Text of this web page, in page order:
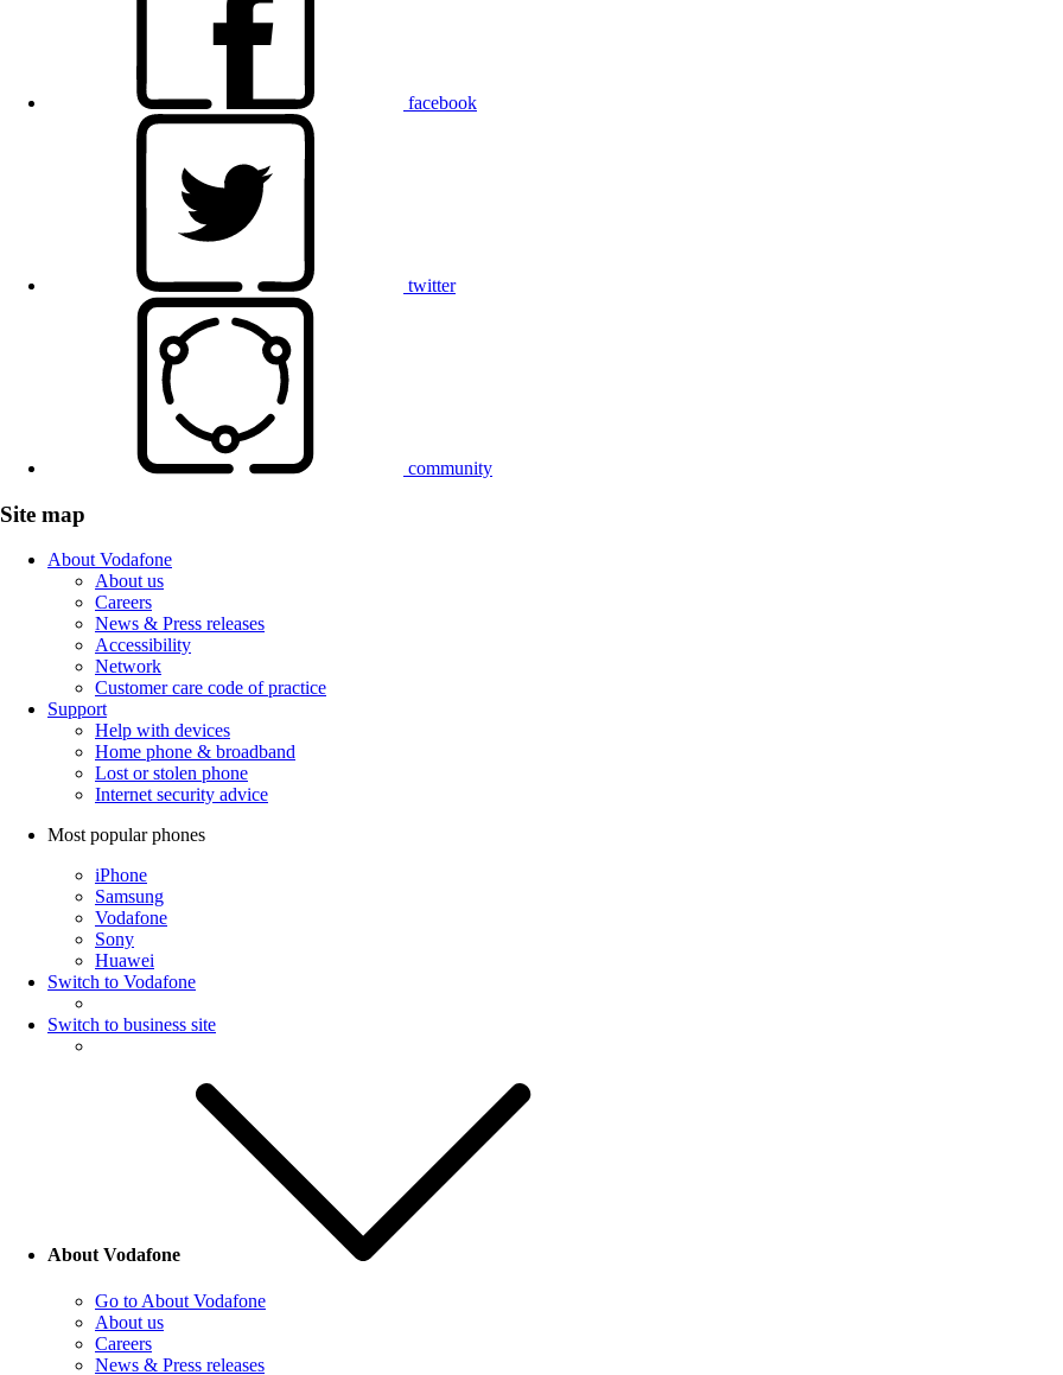
facebook
twitter
community
Site map
About Vodafone
About us
Careers
News & Press releases
Accessibility
Network
Customer care code of practice
Support
Help with devices
Home phone & broadband
Lost or stolen phone
Internet security advice
Most popular phones
iPhone
Samsung
Vodafone
Sony
Huawei
Switch to Vodafone
Switch to business site
About Vodafone
Go to About Vodafone
About us
Careers
News & Press releases